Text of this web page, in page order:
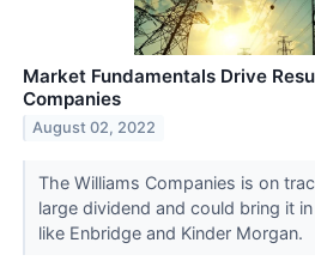
Market Fundamentals Drive
Companies
August 02, 2022
The Williams Companies is on
large dividend and could bring it
like Enbridge and Kinder Morgan.